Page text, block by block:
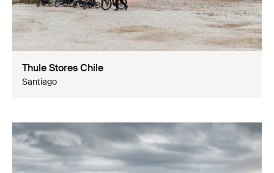
Thule Stores Chile
Santiago